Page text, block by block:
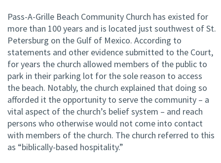
Pass-A-Grille Beach Community Church has existed for
more than 100 years and is located just southwest of St.
Petersburg on the Gulf of Mexico. According to
statements and other evidence submitted to the Court,
for years the church allowed members of the public to
park in their parking lot for the sole reason to access
the beach. Notably, the church explained that doing so
afforded it the opportunity to serve the community – a
vital aspect of the church’s belief system – and reach
persons who otherwise would not come into contact
with members of the church. The church referred to this
as “biblically-based hospitality.”